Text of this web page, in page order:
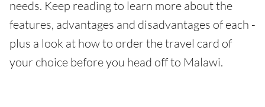
needs. Keep reading to learn more about the
features, advantages and disadvantages of each -
plus a look at how to order the travel card of
your choice before you head off to Malawi.